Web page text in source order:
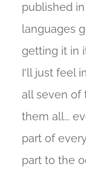
published
languages
getting it in
I'll just feel
all seven of
them all...
part of
part to the